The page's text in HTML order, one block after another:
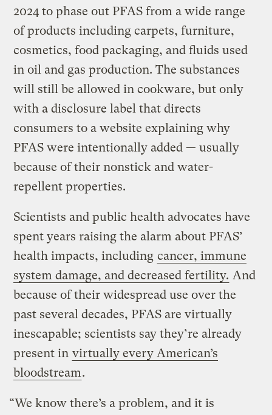
2024 to phase out PFAS from a wide range
of products including carpets, furniture,
cosmetics, food packaging, and fluids used
in oil and gas production. The substances
will still be allowed in cookware, but only
with a disclosure label that directs
consumers to a website explaining why
PFAS were intentionally added — usually
because of their nonstick and water-
repellent properties.
Scientists and public health advocates have
spent years raising the alarm about PFAS’
health impacts, including cancer, immune
system damage, and decreased fertility. And
because of their widespread use over the
past several decades, PFAS are virtually
inescapable; scientists say they’re already
present in virtually every American’s
bloodstream.
“We know there’s a problem, and it is